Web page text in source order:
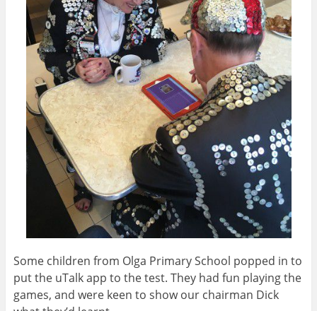
Some children from Olga Primary School popped in to
put the uTalk app to the test. They had fun playing the
games, and were keen to show our chairman Dick